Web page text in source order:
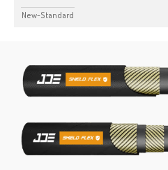
New-Standard